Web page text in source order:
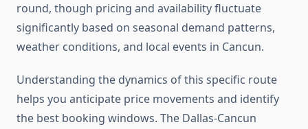
round, though pricing and availability fluctuate
significantly based on seasonal demand patterns,
weather conditions, and local events in Cancun.
Understanding the dynamics of this specific route
helps you anticipate price movements and identify
the best booking windows. The Dallas-Cancun